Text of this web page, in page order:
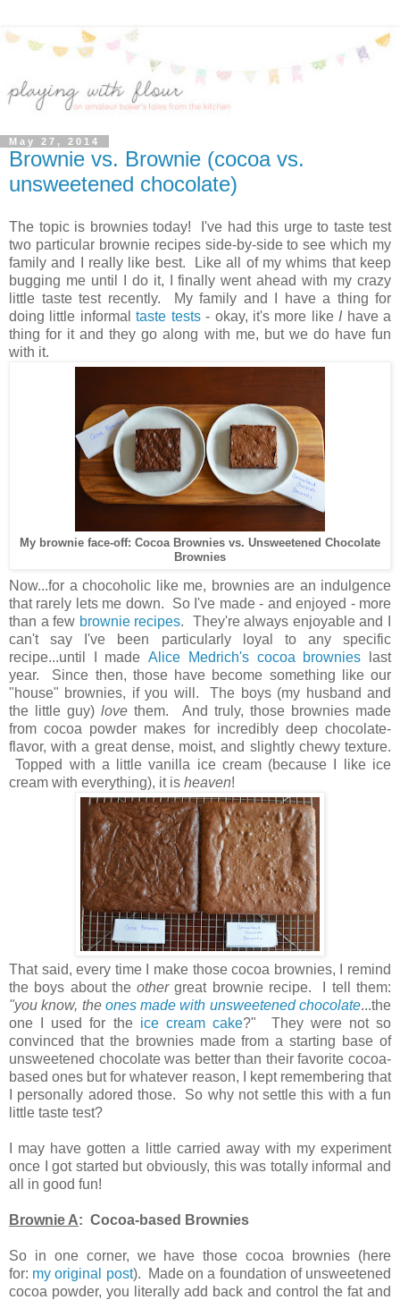
May 27, 2014
Brownie vs. Brownie (cocoa vs.
unsweetened chocolate)
The topic is brownies today! I've had this urge to taste test
two particular brownie recipes side-by-side to see which my
family and I really like best. Like all of my whims that keep
bugging me until I do it, I finally went ahead with my crazy
little taste test recently. My family and I have a thing for
doing little informaltaste tests- okay, it's more like Ihave a
thing for it and they go along with me, but we do have fun
with it.
My brownie face-off: Cocoa Brownies vs. Unsweetened Chocolate
Brownies
Now...for a chocoholic like me, brownies are an indulgence
that rarely lets me down. So I've made - and enjoyed - more
than a few brownie recipes. They're always enjoyable and I
can't say I've been particularly loyal to any specific
recipe...until I madeAlice Medrich's cocoa brownies last
year. Since then, those have become something like our
"house" brownies, if you will. The boys (my husband and
the little guy)love them. And truly, those brownies made
from cocoa powder makes for incredibly deep chocolate-
flavor, with a great dense, moist, and slightly chewy texture.
Topped with a little vanilla ice cream (because I like ice
cream with everything), it is heaven!
That said, every time I make those cocoa brownies, I remind
the boys about theothergreat brownie recipe. I tell them:
"you know, the ones made with unsweetened chocolate...the
one I used for the ice cream cake?" They were not so
convinced that the brownies made from a starting base of
unsweetened chocolate was better than their favorite cocoa-
based ones but for whatever reason, I kept remembering that
I personally adored those. So why not settle this with a fun
little taste test?
I may have gotten a little carried away with my experiment
once I got started but obviously, this was totally informal and
all in good fun!
Brownie A: Cocoa-based Brownies
So in one corner, we have those cocoa brownies (here
for: my original post). Made on a foundation of unsweetened
cocoa powder, you literally add back and control the fat and